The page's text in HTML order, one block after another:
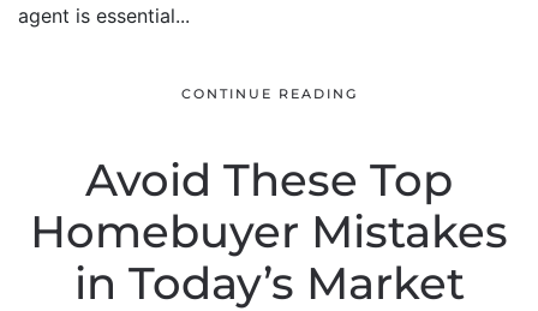
agent is essential...
CONTINUE READING
Avoid These Top
Homebuyer Mistakes
in Today’s Market